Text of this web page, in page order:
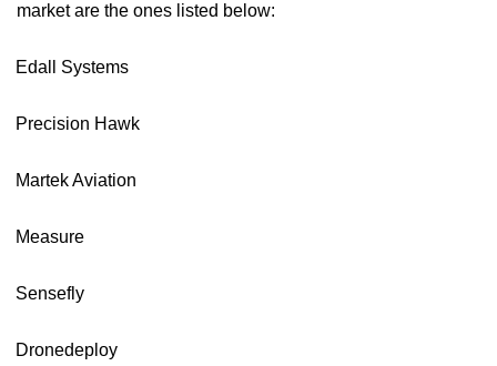
market are the ones listed below:
Edall Systems
Precision Hawk
Martek Aviation
Measure
Sensefly
Dronedeploy